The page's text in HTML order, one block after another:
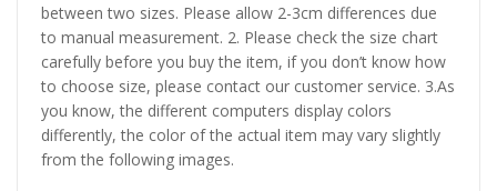
between two sizes. Please allow 2-3cm differences due
to manual measurement. 2. Please check the size chart
carefully before you buy the item, if you don’t know how
to choose size, please contact our customer service. 3.As
you know, the different computers display colors
differently, the color of the actual item may vary slightly
from the following images.